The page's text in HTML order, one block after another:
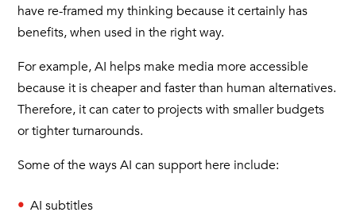
have re-framed my thinking because it certainly has
benefits, when used in the right way.
For example, AI helps make media more accessible
because it is cheaper and faster than human alternatives.
Therefore, it can cater to projects with smaller budgets
or tighter turnarounds.
Some of the ways AI can support here include:
AI subtitles